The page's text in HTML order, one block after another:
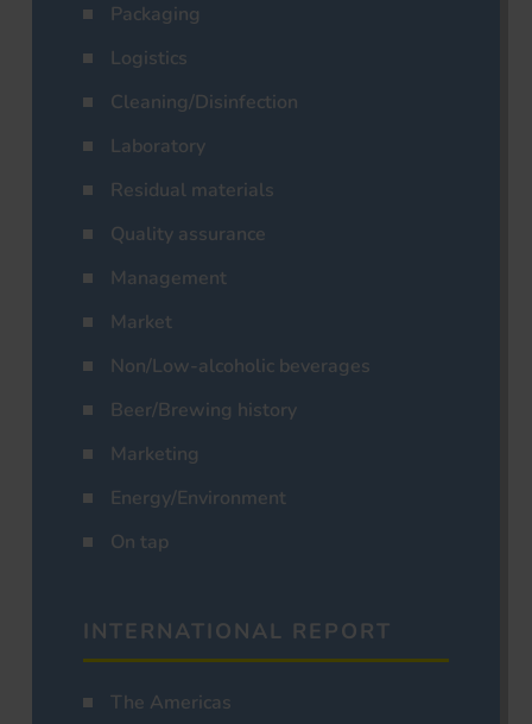
Packaging
Logistics
Cleaning/Disinfection
Laboratory
Residual materials
Quality assurance
Management
Market
Non/Low-alcoholic beverages
Beer/Brewing history
Marketing
Energy/Environment
On tap
INTERNATIONAL REPORT
The Americas